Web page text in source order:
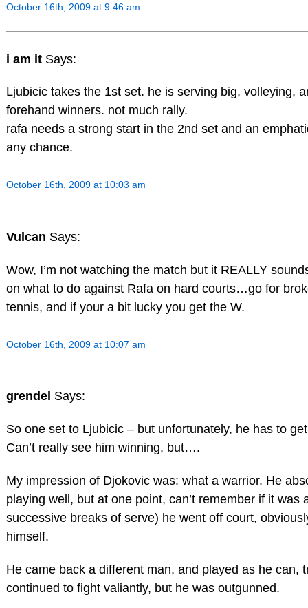
October 16th, 2009 at 9:46 am
i am it Says:
Ljubicic takes the 1st set. he is serving big, volleying,
forehand winners. not much rally.
rafa needs a strong start in the 2nd set and an
any chance.
October 16th, 2009 at 10:03 am
Vulcan Says:
Wow, I’m not watching the match but it REALLY
on what to do against Rafa on hard courts…go for
tennis, and if your a bit lucky you get the W.
October 16th, 2009 at 10:07 am
grendel Says:
So one set to Ljubicic – but unfortunately, he has to
Can’t really see him winning, but….
My impression of Djokovic was: what a warrior. He
playing well, but at one point, can’t remember if it was
successive breaks of serve) he went off court,
himself.
He came back a different man, and played as he can,
continued to fight valiantly, but he was outgunned.